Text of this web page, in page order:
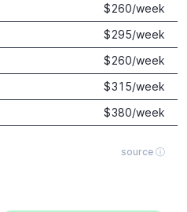
source ⓘ
$260/week
$295/week
$260/week
$315/week
$380/week